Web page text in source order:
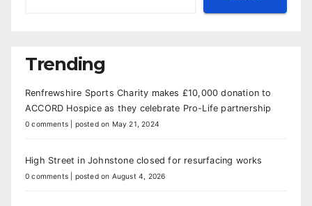
Trending
Renfrewshire Sports Charity makes £10,000 donation to
ACCORD Hospice as they celebrate Pro-Life partnership
0 comments posted on May 21, 2024
High Street in Johnstone closed for resurfacing works
0 comments posted on August 4, 2026